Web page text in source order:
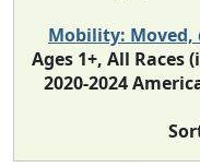
Mobility:
Ages 1+, All Races
2020-2024